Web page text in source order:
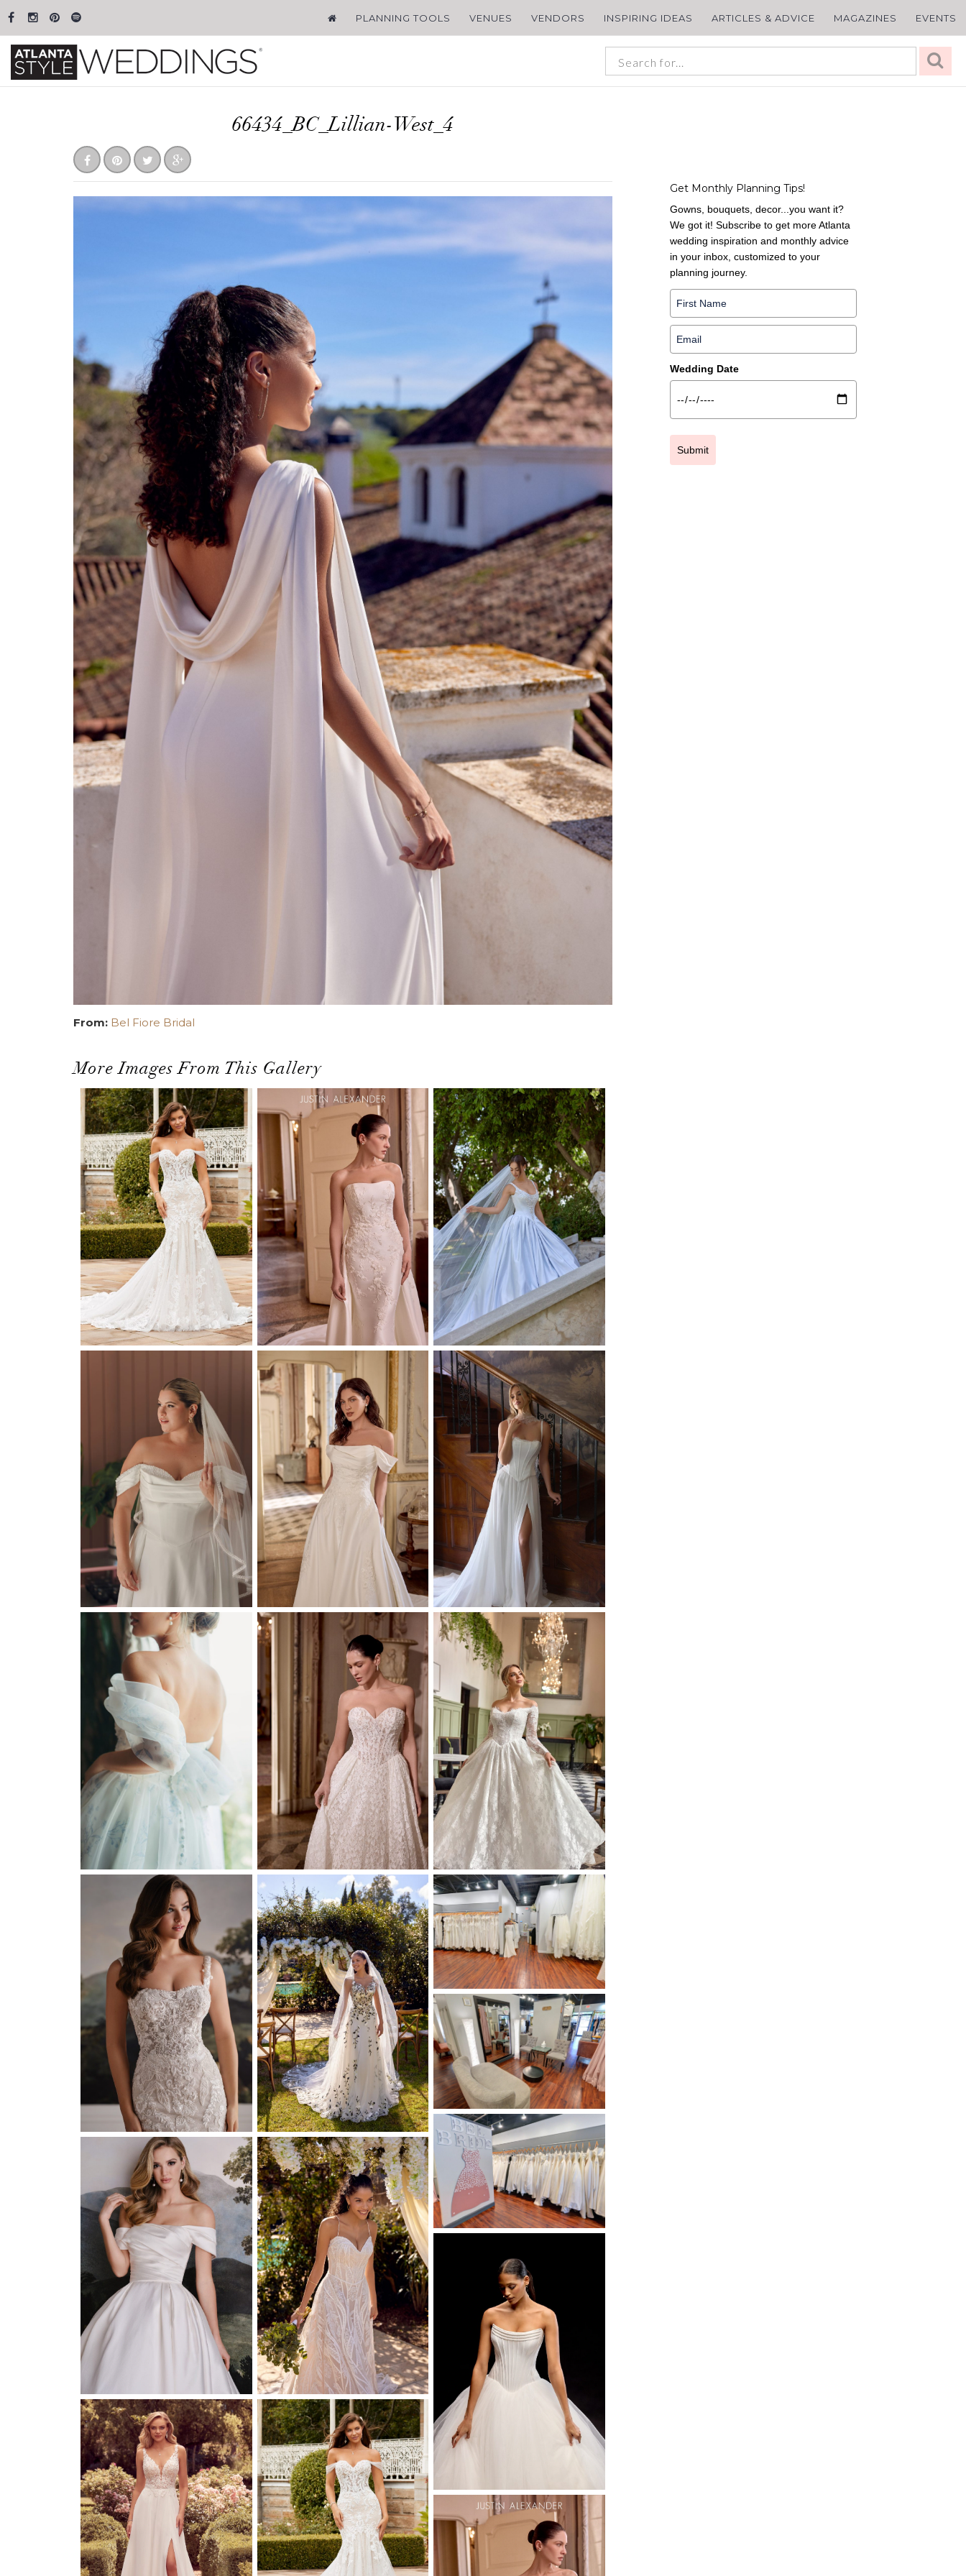
PLANNING TOOLS VENUES VENDORS INSPIRING IDEAS ARTICLES & ADVICE MAGAZINES EVENTS
66434_BC_Lillian-West_4
From: Bel Fiore Bridal
More Images From This Gallery
Get Monthly Planning Tips!
Gowns, bouquets, decor...you want it?
We got it! Subscribe to get more Atlanta
wedding inspiration and monthly advice
in your inbox, customized to your
planning journey.
Wedding Date
Submit